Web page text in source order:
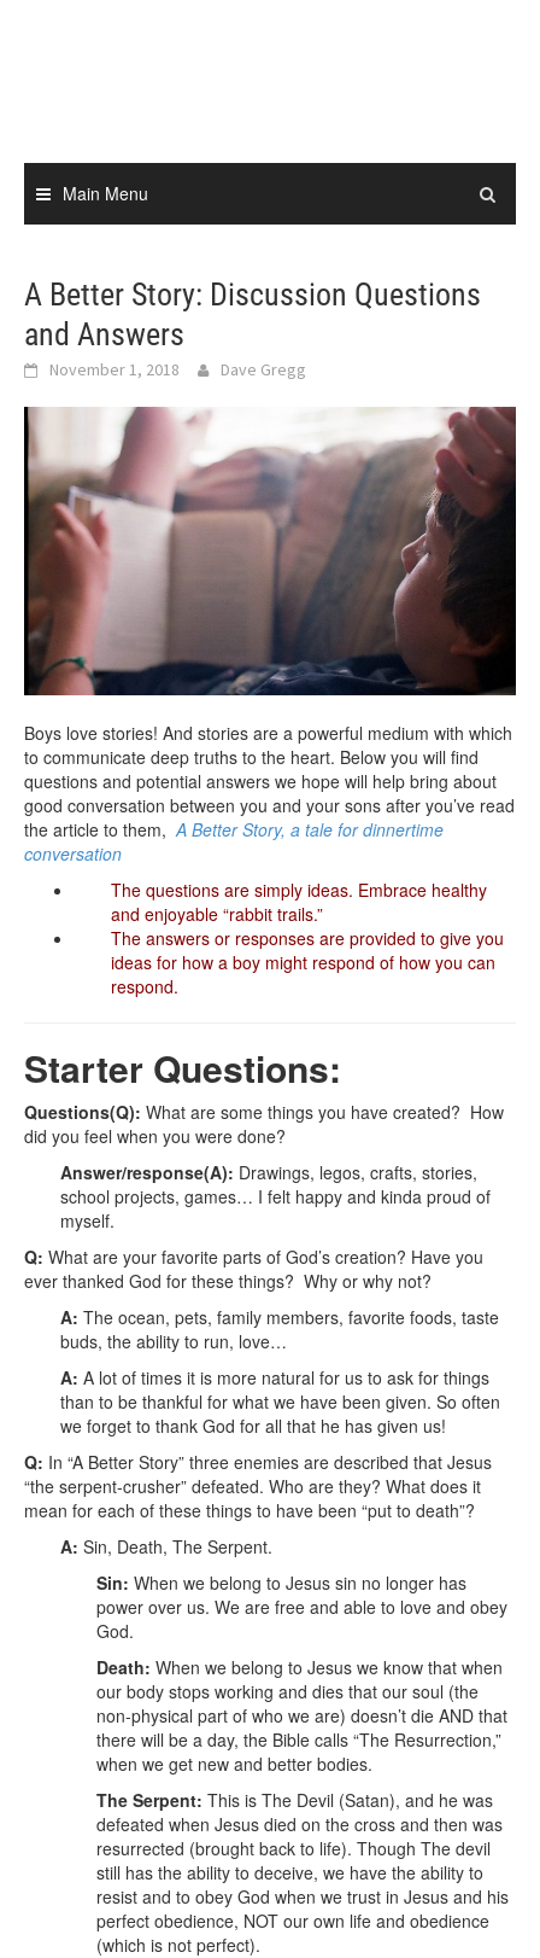
Main Menu
A Better Story: Discussion Questions
and Answers
November 1, 2018 Dave Gregg
Boys love stories! And stories are a powerful medium with which
to communicate deep truths to the heart. Below you will find
questions and potential answers we hope will help bring about
good conversation between you and your sons after you’ve read
the article to them, A Better Story, a tale for dinnertime
conversation
The questions are simply ideas. Embrace healthy
and enjoyable “rabbit trails.”
The answers or responses are provided to give you
ideas for how a boy might respond of how you can
respond.
Starter Questions:
Questions(Q): What are some things you have created? How
did you feel when you were done?
Answer/response(A): Drawings, legos, crafts, stories,
school projects, games… I felt happy and kinda proud of
myself.
Q: What are your favorite parts of God’s creation? Have you
ever thanked God for these things? Why or why not?
A: The ocean, pets, family members, favorite foods, taste
buds, the ability to run, love…
A: A lot of times it is more natural for us to ask for things
than to be thankful for what we have been given. So often
we forget to thank God for all that he has given us!
Q: In “A Better Story” three enemies are described that Jesus
“the serpent-crusher” defeated. Who are they? What does it
mean for each of these things to have been “put to death”?
A: Sin, Death, The Serpent.
Sin: When we belong to Jesus sin no longer has
power over us. We are free and able to love and obey
God.
Death: When we belong to Jesus we know that when
our body stops working and dies that our soul (the
non-physical part of who we are) doesn’t die AND that
there will be a day, the Bible calls “The Resurrection,”
when we get new and better bodies.
The Serpent: This is The Devil (Satan), and he was
defeated when Jesus died on the cross and then was
resurrected (brought back to life). Though The devil
still has the ability to deceive, we have the ability to
resist and to obey God when we trust in Jesus and his
perfect obedience, NOT our own life and obedience
(which is not perfect).